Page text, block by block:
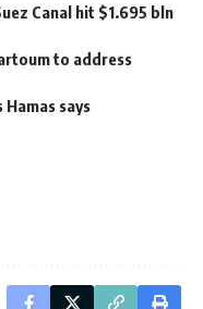
Canal hit $1.695 bln
to address
says